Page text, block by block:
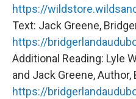
https://
Text: Jack Greene,
https://
Additional Reading: Lyle
and Jack Greene,
https://